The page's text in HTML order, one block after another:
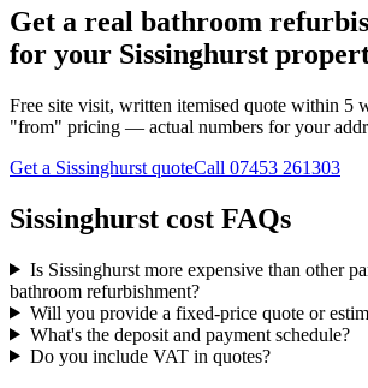
Get a real bathroom
for your Sissinghurst
Free site visit, written itemised quote within 5
"from" pricing — actual numbers for your
Get a Sissinghurst quoteCall 07453 261303
Sissinghurst cost FAQs
Is Sissinghurst more expensive than other
bathroom refurbishment?
Will you provide a fixed-price quote or
What's the deposit and payment schedule?
Do you include VAT in quotes?